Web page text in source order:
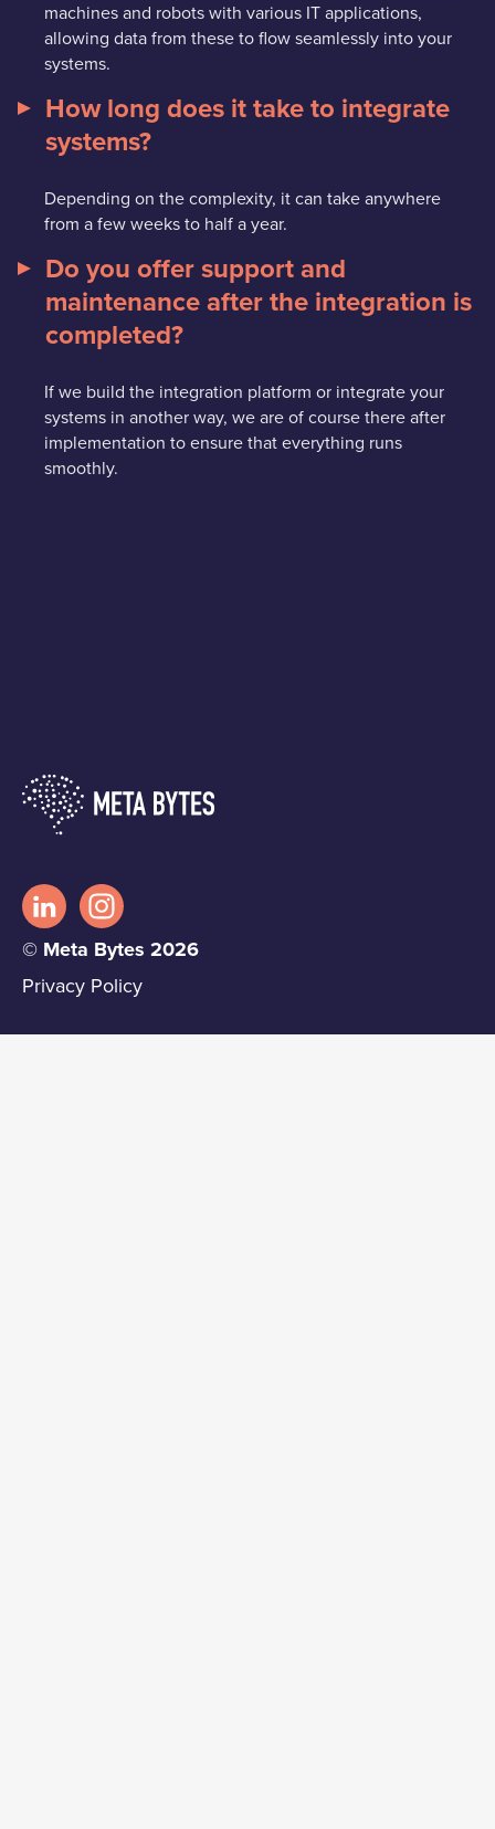
machines and robots with various IT applications,
allowing data from these to flow seamlessly into your
systems.
How long does it take to integrate
systems?
Depending on the complexity, it can take anywhere
from a few weeks to half a year.
Do you offer support and
maintenance after the integration is
completed?
If we build the integration platform or integrate your
systems in another way, we are of course there after
implementation to ensure that everything runs
smoothly.
© Meta Bytes 2026
Privacy Policy